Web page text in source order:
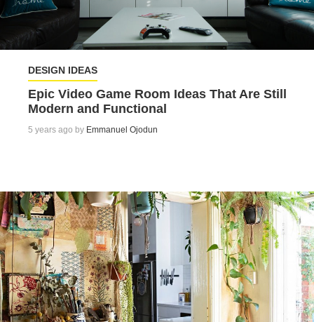
DESIGN IDEAS
Epic Video Game Room Ideas That Are Still
Modern and Functional
5 years ago by Emmanuel Ojodun